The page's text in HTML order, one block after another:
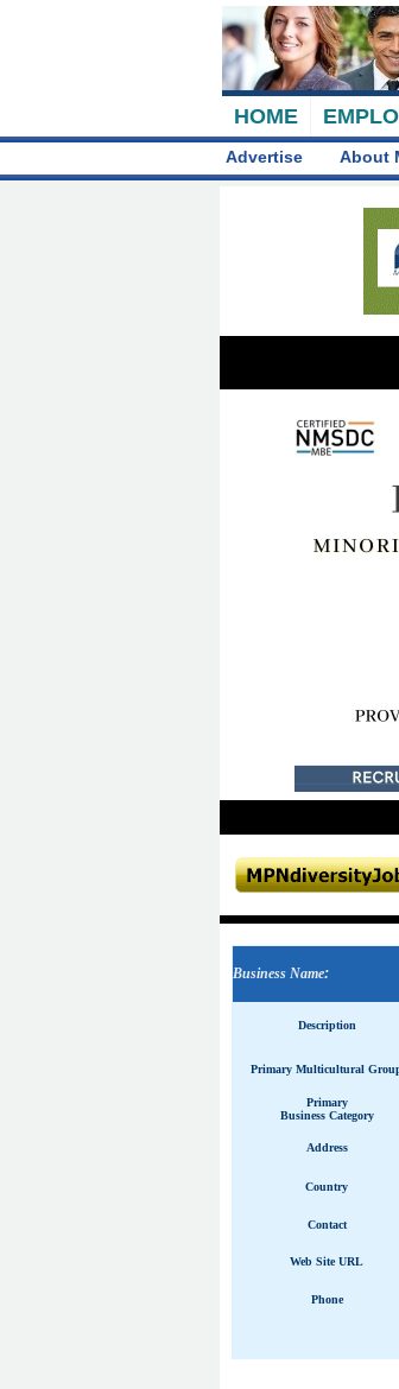
HOME
Advertise About
Business Name:
Description
Primary Multicultural
Primary
Business Category
Address
Country
Contact
Web Site URL
Phone